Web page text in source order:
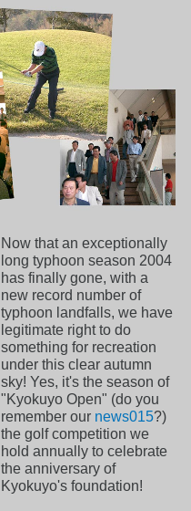
Now that an exceptionally
long typhoon season 2004
has finally gone, with a
new record number of
typhoon landfalls, we have
legitimate right to do
something for recreation
under this clear autumn
sky! Yes, it's the season of
"Kyokuyo Open" (do you
remember our news015?)
the golf competition we
hold annually to celebrate
the anniversary of
Kyokuyo's foundation!